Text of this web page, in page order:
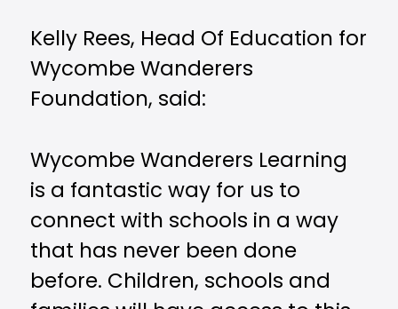
Kelly Rees, Head Of Education for
Wycombe Wanderers
Foundation, said:
Wycombe Wanderers Learning
is a fantastic way for us to
connect with schools in a way
that has never been done
before. Children, schools and